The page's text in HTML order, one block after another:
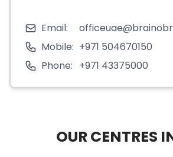
Email:
Mobile: +971 504670150
Phone: +971 43375000
OUR CENTRES